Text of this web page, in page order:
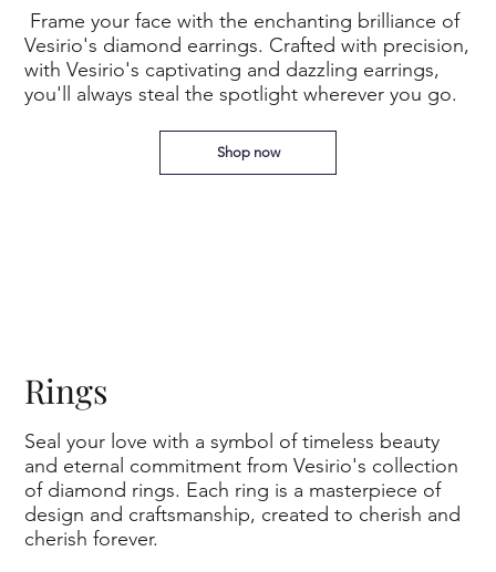
Frame your face with the enchanting brilliance of
Vesirio's diamond earrings. Crafted with precision,
with Vesirio's captivating and dazzling earrings,
you'll always steal the spotlight wherever you go.
Shop now
Rings
Seal your love with a symbol of timeless beauty
and eternal commitment from Vesirio's collection
of diamond rings. Each ring is a masterpiece of
design and craftsmanship, created to cherish and
cherish forever.